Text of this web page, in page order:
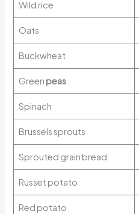
Wild rice
Oats
Buckwheat
Green peas
Spinach
Brussels sprouts
Sprouted grain bread
Russet potato
Red potato